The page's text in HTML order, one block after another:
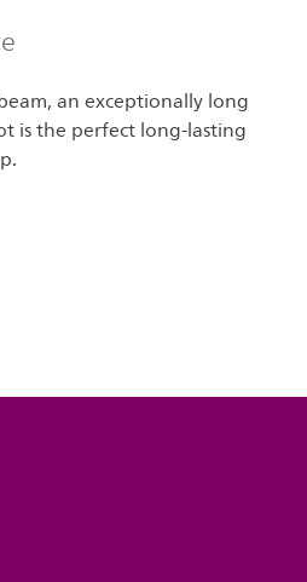
an exceptionally long
is the perfect long-lasting